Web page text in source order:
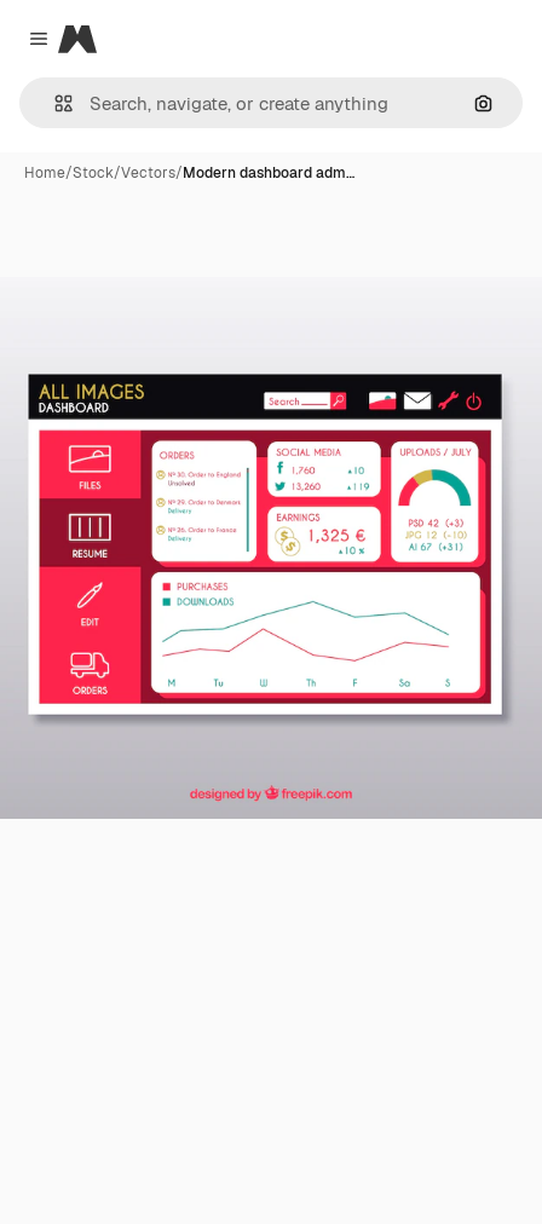
Close menu
Magnific
Home/Stock/Vectors/Modern dashboard adm…